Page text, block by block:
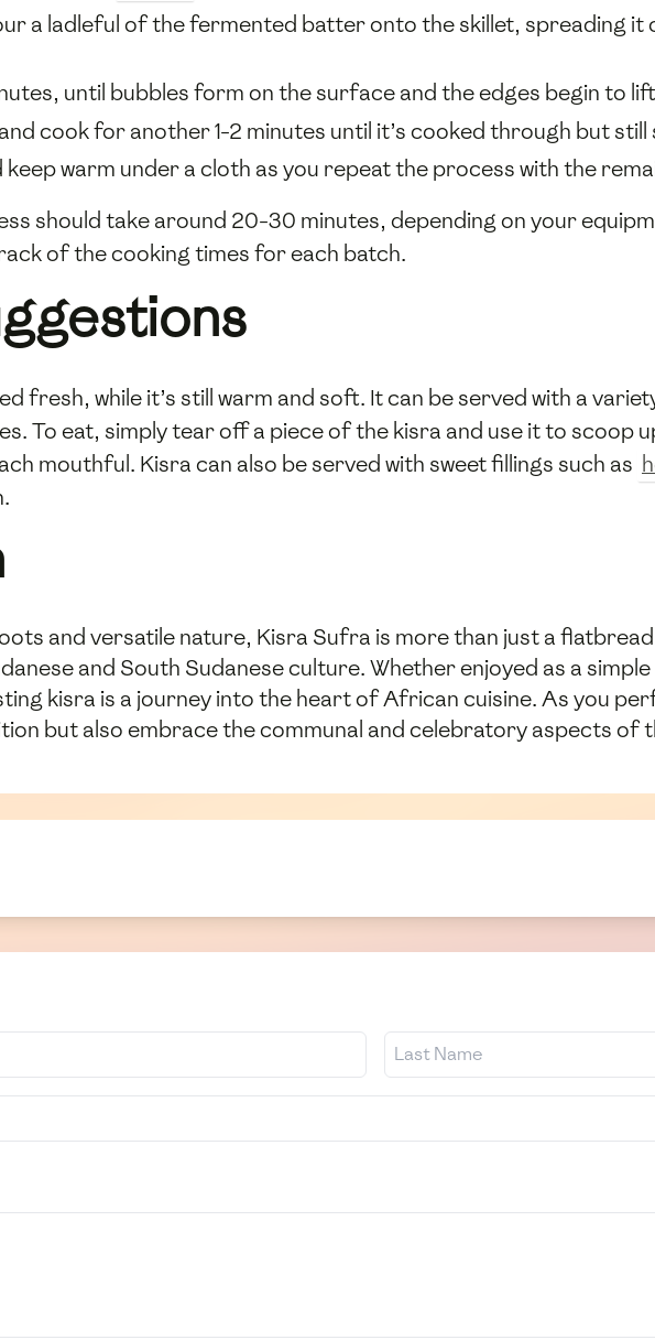
a ladleful of the fermented batter onto the skillet, spreading it
until bubbles form on the surface and the edges begin to
cook for another 1-2 minutes until it’s cooked through but still
warm under a cloth as you repeat the process with the
should take around 20-30 minutes, depending on your
of the cooking times for each batch.
fresh, while it’s still warm and soft. It can be served with a
To eat, simply tear off a piece of the kisra and use it to scoop
mouthful. Kisra can also be served with sweet fillings such as
and versatile nature, Kisra Sufra is more than just a
and South Sudanese culture. Whether enjoyed as a
kisra is a journey into the heart of African cuisine. As you
but also embrace the communal and celebratory aspects of